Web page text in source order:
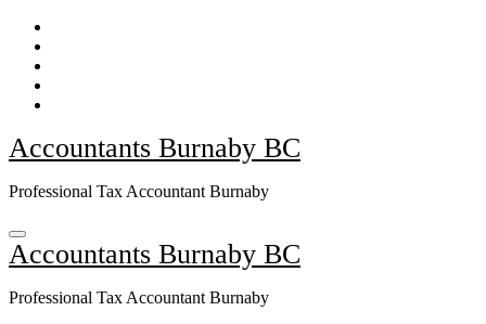
Skip
Content
Accountants Burnaby BC
Professional Tax Accountant Burnaby
Accountants Burnaby BC
Professional Tax Accountant Burnaby